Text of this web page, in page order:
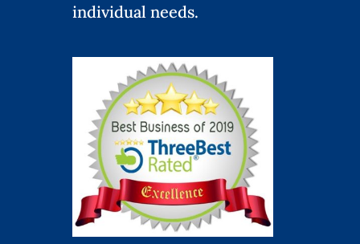
individual needs.